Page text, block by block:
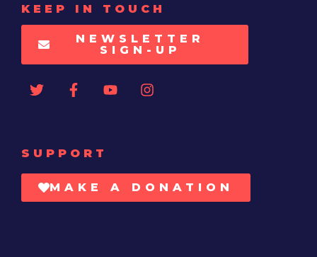
KEEP IN TOUCH
NEWSLETTER
SIGN-UP
SUPPORT
MAKE A DONATION